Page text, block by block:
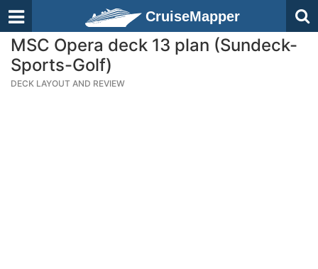
CruiseMapper
MSC Opera deck 13 plan (Sundeck-
Sports-Golf)
DECK LAYOUT AND REVIEW